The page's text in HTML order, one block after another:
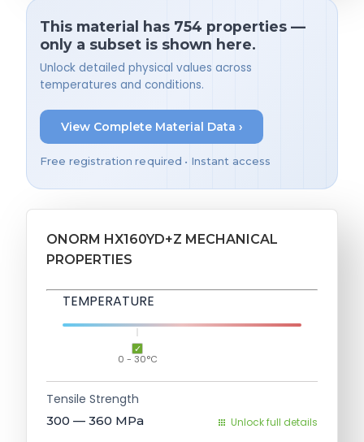
This material has 754 properties —
only a subset is shown here.
Unlock detailed physical values across
temperatures and conditions.
View Complete Material Data ›
Free registration required • Instant access
ONORM HX160YD+Z MECHANICAL
PROPERTIES
TEMPERATURE
0 - 30°C
Tensile Strength
300 — 360 MPa Unlock full details